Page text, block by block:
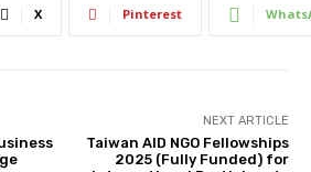
X Pinterest
NEXT ARTICLE
Taiwan AID NGO Fellowships
2025 (Fully Funded) for